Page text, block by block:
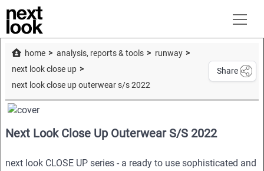
home analysis, reports & tools
runway
next look close up
next look close up outerwear s/s 2022
Share
Next Look Close Up Outerwear S/S 2022
next look CLOSE UP series - a ready to use sophisticated and